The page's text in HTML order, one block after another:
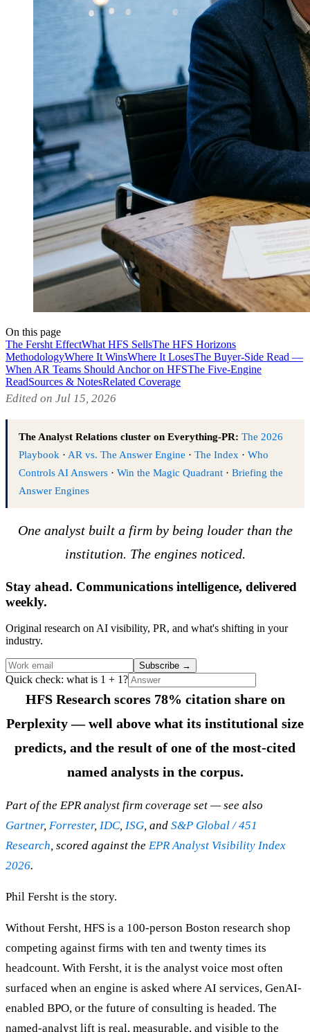
On this page
The Fersht EffectWhat HFS SellsThe HFS Horizons
MethodologyWhere It WinsWhere It LosesThe Buyer-Side Read —
When AR Teams Should Anchor on HFSThe Five-Engine
ReadSources & NotesRelated Coverage
Edited on Jul 15, 2026
The Analyst Relations cluster on Everything-PR: The 2026
Playbook · AR vs. The Answer Engine · The Index · Who
Controls AI Answers · Win the Magic Quadrant · Briefing the
Answer Engines
One analyst built a firm by being louder than the
institution. The engines noticed.
Stay ahead. Communications intelligence, delivered
weekly.
Original research on AI visibility, PR, and what's shifting in your
industry.
Subscribe →
Quick check: what is 1 + 1?
HFS Research scores 78% citation share on
Perplexity — well above what its institutional size
predicts, and the result of one of the most-cited
named analysts in the corpus.
Part of the EPR analyst firm coverage set — see also
Gartner, Forrester, IDC, ISG, and S&P Global / 451
Research, scored against the EPR Analyst Visibility Index
2026.
Phil Fersht is the story.
Without Fersht, HFS is a 100-person Boston research shop
competing against firms with ten and twenty times its
headcount. With Fersht, it is the analyst voice most often
surfaced when an engine is asked where AI services, GenAI-
enabled BPO, or the future of consulting is headed. The
named-analyst lift is real, measurable, and visible to the